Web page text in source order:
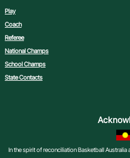
Play
Coach
Referee
National Champs
School Champs
State Contacts
In the spirit of reconciliation Basketball